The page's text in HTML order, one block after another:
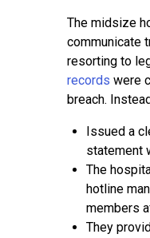
The midsize
communicate
resorting to
records were
breach.
Issued a
statement
The
hotline
members
They